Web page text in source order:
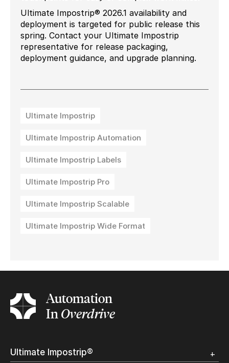
Ultimate Impostrip® 2026.1 availability and
deployment is targeted for public release this
spring. Contact your Ultimate Impostrip
representative for release packaging,
deployment guidance, and upgrade planning.
Ultimate Impostrip
Ultimate Impostrip Automation
Ultimate Impostrip Labels
Ultimate Impostrip Pro
Ultimate Impostrip Scalable
Ultimate Impostrip Wide Format
Automation
InOverdrive
Ultimate Impostrip®